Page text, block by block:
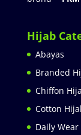
Hijab
Abayas
Branded
Chiffon
Cotton
Daily